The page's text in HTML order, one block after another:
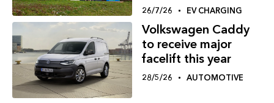
26/7/26 EV CHARGING
Volkswagen Caddy
to receive major
facelift this year
28/5/26 AUTOMOTIVE